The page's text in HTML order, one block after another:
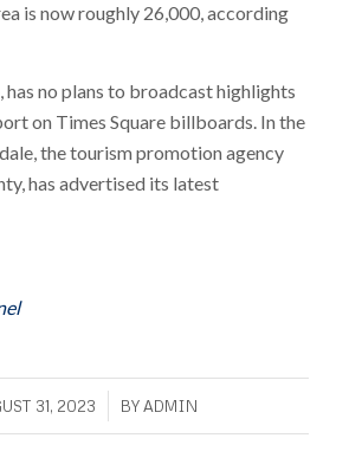
is now roughly 26,000, according
has no plans to broadcast highlights
on Times Square billboards. In the
the tourism promotion agency
has advertised its latest
31, 2023
/ BYADMIN